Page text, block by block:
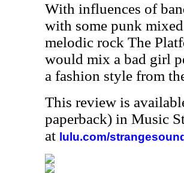
With influences of
with some punk
melodic rock The
would mix a bad girl
a fashion style from
This review is
paperback) in Music
at lulu.com/strangesound